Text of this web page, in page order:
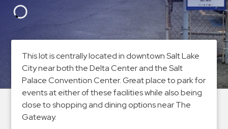
Industries
Aviation
Commercial
Office
Education
Healthcare
This lot is centrally located in downtown Salt Lake
City near both the Delta Center and the Salt
Palace Convention Center. Great place to park for
events at either of these facilities while also being
close to shopping and dining options near The
Gateway.